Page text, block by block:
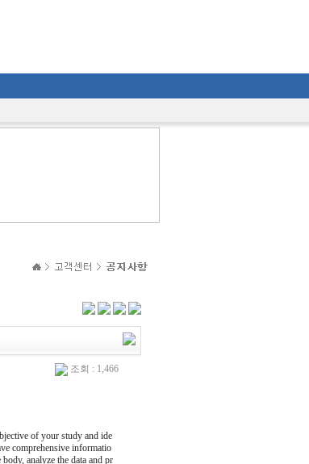
조회 : 1,466
of your study and ide
comprehensive informatio
analyze the data and pr